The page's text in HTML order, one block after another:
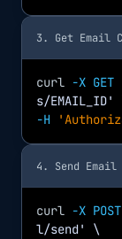
3. Get Email
curl -X GET
s/EMAIL_ID'
-H
4. Send Email
curl -X POST
l/send'
\